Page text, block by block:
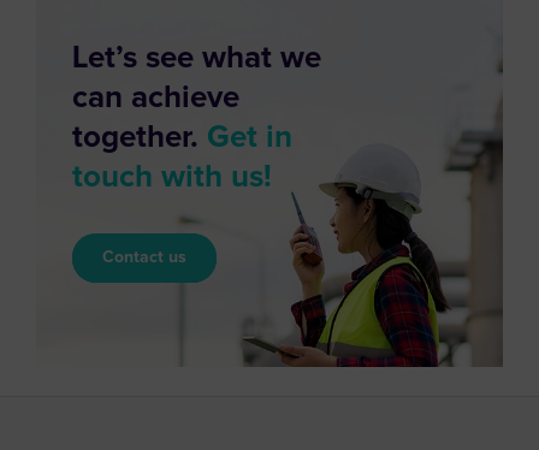
Let’s see what we
can achieve
together. Get in
touch with us!
Contact us